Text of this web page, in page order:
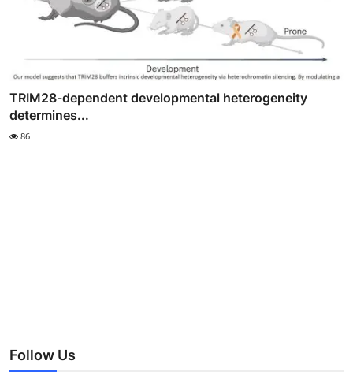
TRIM28-dependent developmental heterogeneity
determines...
86
Follow Us